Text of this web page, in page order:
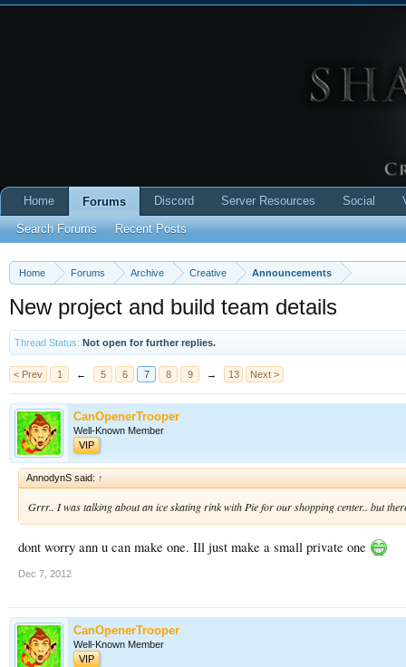
Home Forums Archive Creative Announcements
New project and build team details
Thread Status: Not open for further replies.
< Prev 1 ← 5 6 7 8 9 → 13 Next >
CanOpenerTrooper
Well-Known Member
VIP
AnnodynS said: ↑
Grrr.. I was talking about an ice skating rink with Pie for our shopping center.. but
dont worry ann u can make one. Ill just make a small private one
Dec 7, 2012
CanOpenerTrooper
Well-Known Member
VIP
Home
Forums
Search Forums
Recent Posts
Discord Server Resources Social